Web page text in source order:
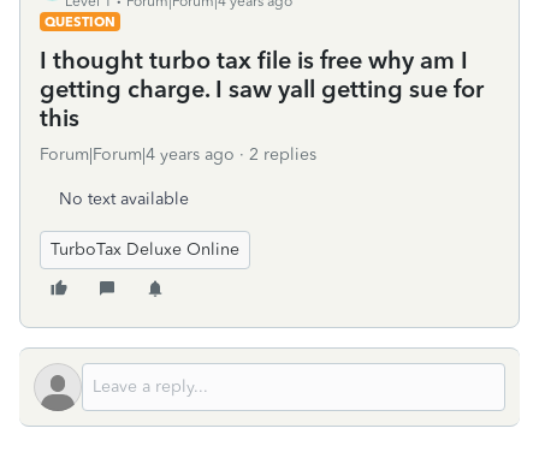
QUESTION
I thought turbo tax file is free why am I
getting charge. I saw yall getting sue for
this
Forum|Forum|4 years ago 2 replies
No text available
TurboTax Deluxe Online